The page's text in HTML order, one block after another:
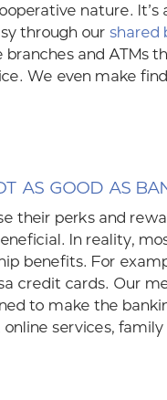
nature. It’s
through ourshared
and ATMs
We even make
AS GOOD AS
their perks and
In reality,
benefits. For
credit cards. Our
to make the
services,